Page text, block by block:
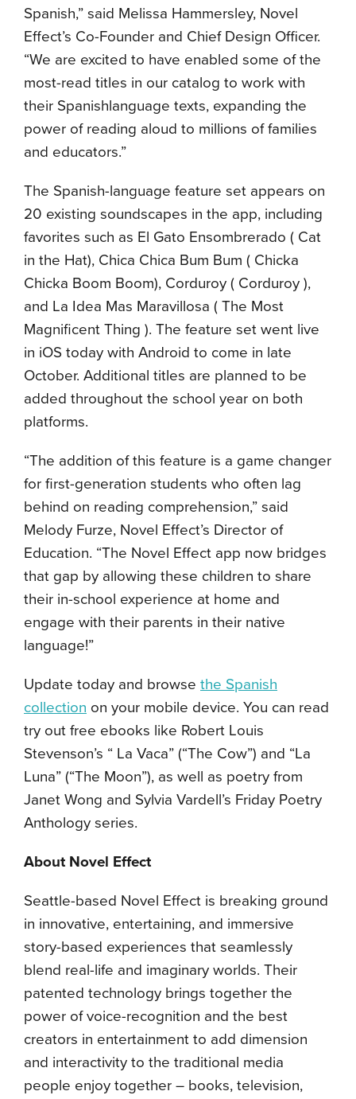
Spanish,” said Melissa Hammersley, Novel
Effect’s Co-Founder and Chief Design Officer.
“We are excited to have enabled some of the
most-read titles in our catalog to work with
their Spanishlanguage texts, expanding the
power of reading aloud to millions of families
and educators.”
The Spanish-language feature set appears on
20 existing soundscapes in the app, including
favorites such as El Gato Ensombrerado ( Cat
in the Hat), Chica Chica Bum Bum ( Chicka
Chicka Boom Boom), Corduroy ( Corduroy ),
and La Idea Mas Maravillosa ( The Most
Magnificent Thing ). The feature set went live
in iOS today with Android to come in late
October. Additional titles are planned to be
added throughout the school year on both
platforms.
“The addition of this feature is a game changer
for first-generation students who often lag
behind on reading comprehension,” said
Melody Furze, Novel Effect’s Director of
Education. “The Novel Effect app now bridges
that gap by allowing these children to share
their in-school experience at home and
engage with their parents in their native
language!”
Update today and browse the Spanish
collection on your mobile device. You can read
try out free ebooks like Robert Louis
Stevenson’s “ La Vaca” (“The Cow”) and “La
Luna” (“The Moon”), as well as poetry from
Janet Wong and Sylvia Vardell’s Friday Poetry
Anthology series.
About Novel Effect
Seattle-based Novel Effect is breaking ground
in innovative, entertaining, and immersive
story-based experiences that seamlessly
blend real-life and imaginary worlds. Their
patented technology brings together the
power of voice-recognition and the best
creators in entertainment to add dimension
and interactivity to the traditional media
people enjoy together – books, television,